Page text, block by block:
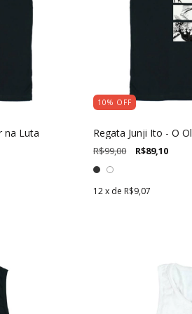
na Luta
10% OFF
Regata Junji Ito - O
R$99,00 R$89,10
12x de R$9,07